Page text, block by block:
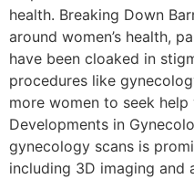
health. Breaking Down
around women’s health,
have been cloaked in
procedures like
more women to seek
Developments in
gynecology scans is
including 3D imaging and